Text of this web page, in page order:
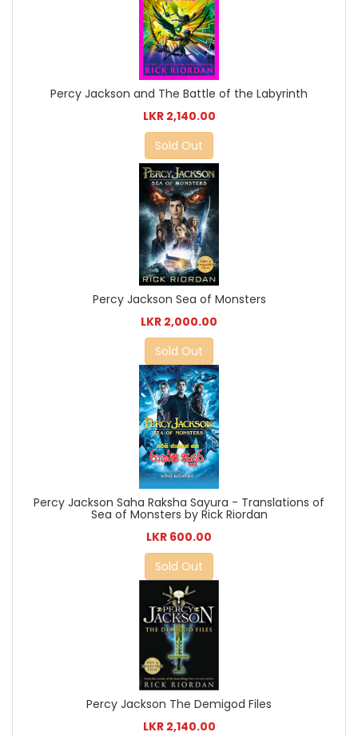
Percy Jackson and The Battle of the Labyrinth
LKR 2,140.00
Sold Out
Percy Jackson Sea of Monsters
LKR 2,000.00
Sold Out
Percy Jackson Saha Raksha Sayura - Translations of
Sea of Monsters by Rick Riordan
LKR 600.00
Sold Out
Percy Jackson The Demigod Files
LKR 2,140.00